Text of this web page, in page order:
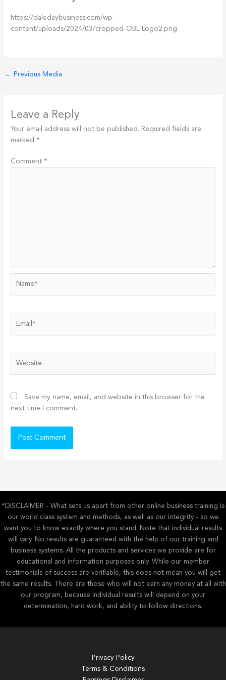
https://daledaybusiness.com/wp-
content/uploads/2024/03/cropped-OBL-Logo2.png
← Previous Media
Leave a Reply
Your email address will not be published. Required fields are
marked *
Comment *
Save my name, email, and website in this browser for the
next time I comment.
*DISCLAIMER - What sets us apart from other online business training is
our world class system and methods, as well as our integrity - so we
want you to know exactly where you stand. Note that individual results
will vary. No results are guaranteed with the help of our training and
business systems. All the products and services we provide are for
educational and information purposes only. While our member
testimonials of success are verifiable, this does not mean you will get
the same results. There are those who will not earn any money at all with
our program, because individual results will depend on your
determination, hard work, and ability to follow directions.
Privacy Policy
Terms & Conditions